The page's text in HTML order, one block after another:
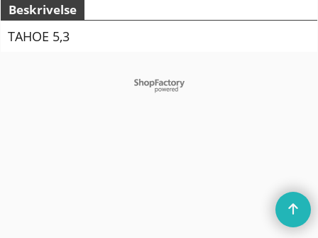
Beskrivelse
TAHOE 5,3
To create online store
ShopFactory eCommerce